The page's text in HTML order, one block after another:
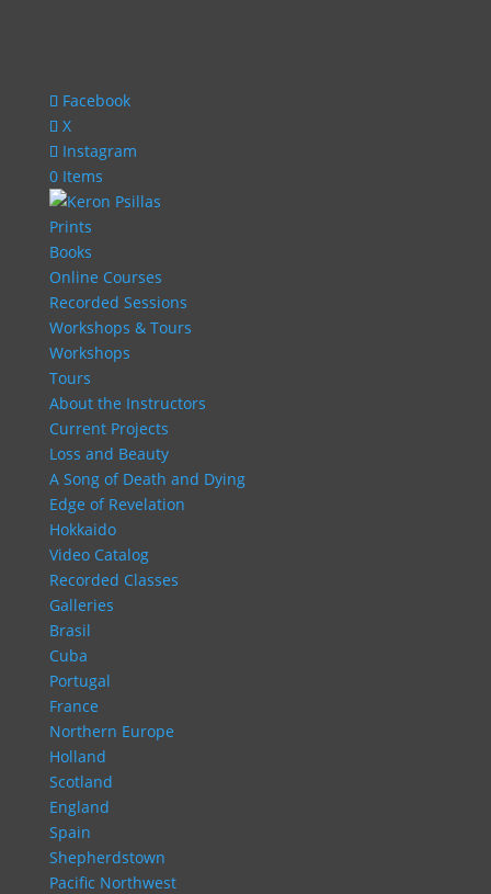
Facebook
X
Instagram
0 Items
Prints
Books
Online Courses
Recorded Sessions
Workshops & Tours
Workshops
Tours
About the Instructors
Current Projects
Loss and Beauty
A Song of Death and Dying
Edge of Revelation
Hokkaido
Video Catalog
Recorded Classes
Galleries
Brasil
Cuba
Portugal
France
Northern Europe
Holland
Scotland
England
Spain
Shepherdstown
Pacific Northwest